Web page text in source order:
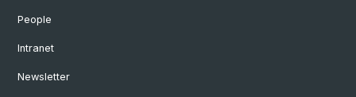
People
Intranet
Newsletter